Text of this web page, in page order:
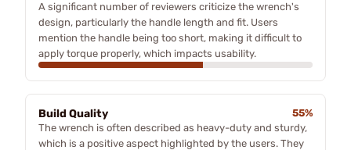
A significant number of reviewers criticize the wrench's
design, particularly the handle length and fit. Users
mention the handle being too short, making it difficult to
apply torque properly, which impacts usability.
Build Quality
55%
The wrench is often described as heavy-duty and sturdy,
which is a positive aspect highlighted by the users. They